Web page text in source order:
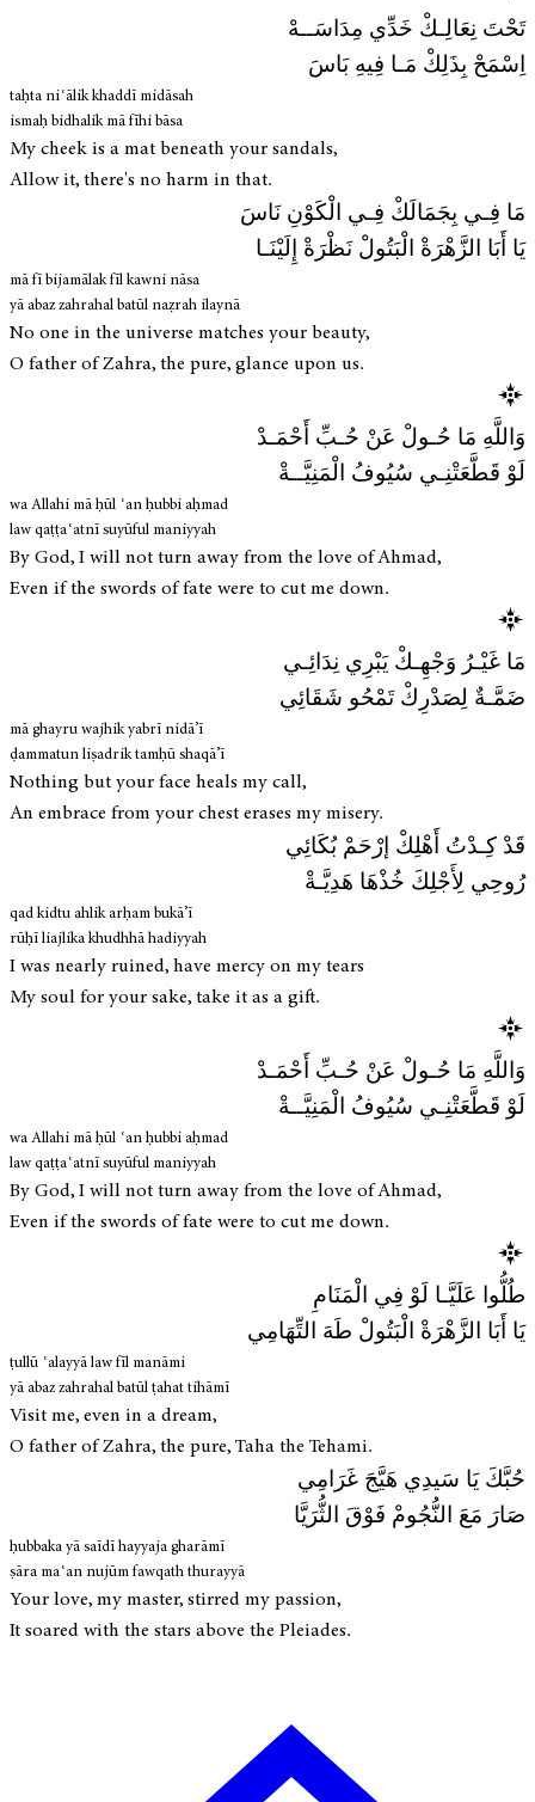
تَحْتَ نِعَالِـكْ خَدِّي مِدَاسَــهْ
اِسْمَحْ بِذَلِكْ مَـا فِيهِ بَاسَ
taḥta niʿālik khaddī midāsah
ismaḥ bidhalik mā fīhi bāsa
My cheek is a mat beneath your sandals,
Allow it, there's no harm in that.
مَا فِـي بِجَمَالَكْ فِـي الْكَوْنِ نَاسَ
يَا أَبَا الزَّهْرَةْ الْبَتُولْ نَظْرَةْ إِلَيْنَـا
mā fī bijamālak fīl kawni nāsa
yā abaz zahrahal batūl naẓrah ilaynā
No one in the universe matches your beauty,
O father of Zahra, the pure, glance upon us.
وَاللَّهِ مَا حُـولْ عَنْ حُـبِّ أَحْمَـدْ
لَوْ قَطَّعَتْنِـي سُيُوفُ الْمَنِيَّــةْ
wa Allahi mā ḥūl ʿan ḥubbi aḥmad
law qaṭṭaʿatnī suyūful maniyyah
By God, I will not turn away from the love of Ahmad,
Even if the swords of fate were to cut me down.
مَا غَيْـرُ وَجْهِـكْ يَبْرِي نِدَائِـي
ضَمَّـةٌ لِصَدْرِكْ تَمْحُو شَقَائِي
mā ghayru wajhik yabrī nidā’ī
ḍammatun liṣadrik tamḥū shaqā’ī
Nothing but your face heals my call,
An embrace from your chest erases my misery.
قَدْ كِـدْتُ أَهْلِكْ إرْحَمْ بُكَائِي
رُوحِي لِأَجْلِكَ خُذْهَا هَدِيَّـةْ
qad kidtu ahlik arḥam bukā’ī
rūḥī liajlika khudhhā hadiyyah
I was nearly ruined, have mercy on my tears
My soul for your sake, take it as a gift.
وَاللَّهِ مَا حُـولْ عَنْ حُـبِّ أَحْمَـدْ
لَوْ قَطَّعَتْنِـي سُيُوفُ الْمَنِيَّــةْ
wa Allahi mā ḥūl ʿan ḥubbi aḥmad
law qaṭṭaʿatnī suyūful maniyyah
By God, I will not turn away from the love of Ahmad,
Even if the swords of fate were to cut me down.
طُلُّوا عَلَيَّـا لَوْ فِي الْمَنَامِ
يَا أَبَا الزَّهْرَةْ الْبَتُولْ طَهَ التِّهَامِي
ṭullū ʿalayyā law fīl manāmi
yā abaz zahrahal batūl ṭahat tihāmī
Visit me, even in a dream,
O father of Zahra, the pure, Taha the Tehami.
حُبَّكَ يَا سَيدِي هَيَّجَ غَرَامِي
صَارَ مَعَ النُّجُومْ فَوْقَ الثُّرَيَّا
ḥubbaka yā saīdī hayyaja gharāmī
ṣāra maʿan nujūm fawqath thurayyā
Your love, my master, stirred my passion,
It soared with the stars above the Pleiades.